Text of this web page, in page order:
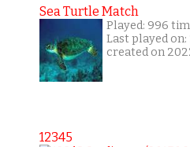
Sea Turtle Match
Played: 996
Last played
created on
12345